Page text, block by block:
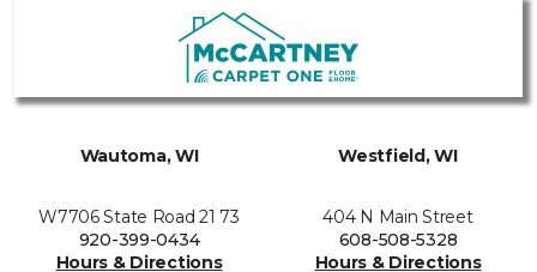
Wautoma, WI
W7706 State Road 21 73
920-399-0434
Hours & Directions
Westfield, WI
404 N Main Street
608-508-5328
Hours & Directions